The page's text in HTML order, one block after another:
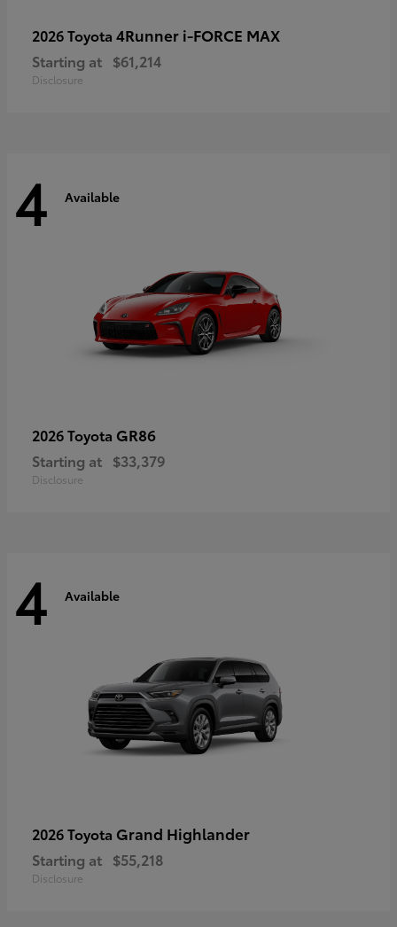
2026 Toyota 4Runner i-FORCE MAX
Starting at $61,214
Disclosure
4 Available
2026 Toyota GR86
Starting at $33,379
Disclosure
4 Available
2026 Toyota Grand Highlander
Starting at $55,218
Disclosure